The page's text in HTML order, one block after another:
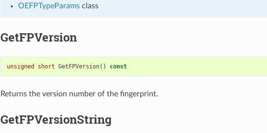
OEFPTypeParamsclass
GetFPVersion
unsigned short GetFPVersion() const
Returns the version number of the fingerprint.
GetFPVersionString